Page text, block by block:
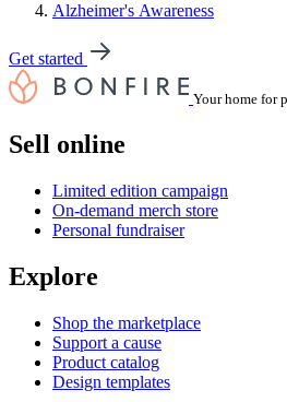
Alzheimer's Awareness
Get started
Your home for
Sell online
Limited edition campaign
On-demand merch store
Personal fundraiser
Explore
Shop the marketplace
Support a cause
Product catalog
Design templates